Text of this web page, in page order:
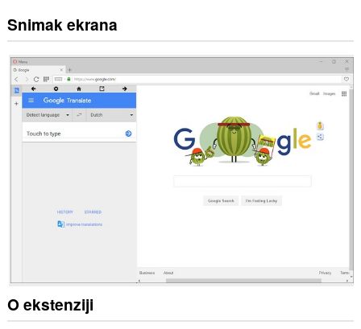
Ova
ekstenzija
pristupati
Vašim
podacima
na
svim
sajtovima.
Snimak ekrana
O ekstenziji